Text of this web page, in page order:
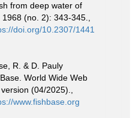
from deep water of
1968 (no. 2): 343-345.
doi.org/10.2307/1441
R. & D. Pauly
World Wide Web
(04/2025).
www.fishbase.org